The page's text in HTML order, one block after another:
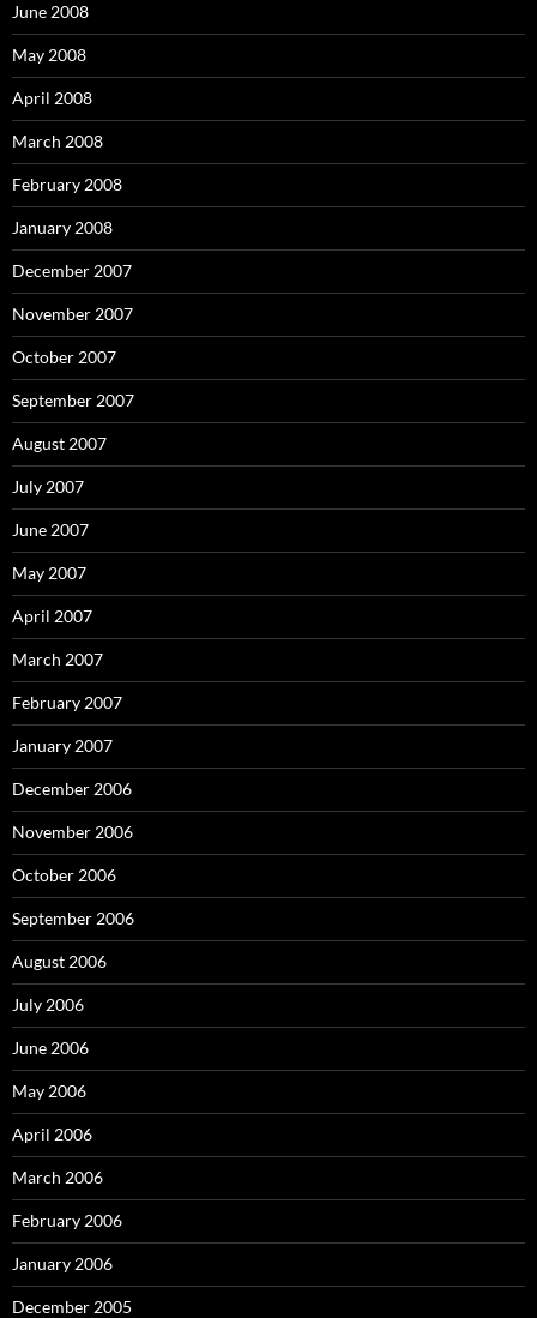
June 2008
May 2008
April 2008
March 2008
February 2008
January 2008
December 2007
November 2007
October 2007
September 2007
August 2007
July 2007
June 2007
May 2007
April 2007
March 2007
February 2007
January 2007
December 2006
November 2006
October 2006
September 2006
August 2006
July 2006
June 2006
May 2006
April 2006
March 2006
February 2006
January 2006
December 2005